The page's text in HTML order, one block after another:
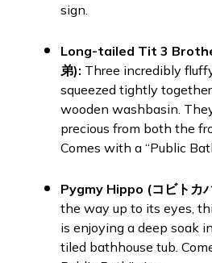
sign.
Long-tailed Tit 3
弟): Three incredibly
squeezed tightly
wooden washbasin.
precious from both the
Comes with a “Public
Pygmy Hippo (コビトカ
the way up to its eyes,
is enjoying a deep soak
tiled bathhouse tub.